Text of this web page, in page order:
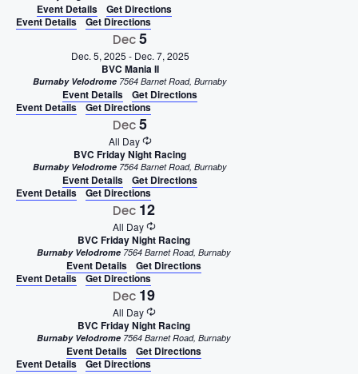
Event Details
Get Directions
Event Details
Get Directions
Dec5
Dec. 5, 2025 - Dec. 7, 2025
BVC Mania II
Burnaby Velodrome 7564 Barnet Road, Burnaby
Event Details
Get Directions
Event Details
Get Directions
Dec5
All Day
BVC Friday Night Racing
Burnaby Velodrome 7564 Barnet Road, Burnaby
Event Details
Get Directions
Event Details
Get Directions
Dec 12
All Day
BVC Friday Night Racing
Burnaby Velodrome 7564 Barnet Road, Burnaby
Event Details
Get Directions
Event Details
Get Directions
Dec 19
All Day
BVC Friday Night Racing
Burnaby Velodrome 7564 Barnet Road, Burnaby
Event Details
Get Directions
Event Details
Get Directions